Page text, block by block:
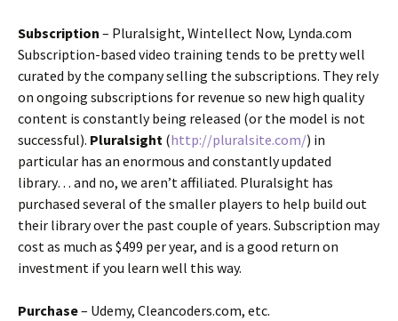
Subscription – Pluralsight, Wintellect Now, Lynda.com
Subscription-based video training tends to be pretty well
curated by the company selling the subscriptions. They rely
on ongoing subscriptions for revenue so new high quality
content is constantly being released (or the model is not
successful). Pluralsight (http://pluralsite.com/) in
particular has an enormous and constantly updated
library… and no, we aren’t affiliated. Pluralsight has
purchased several of the smaller players to help build out
their library over the past couple of years. Subscription may
cost as much as $499 per year, and is a good return on
investment if you learn well this way.
Purchase– Udemy, Cleancoders.com, etc.